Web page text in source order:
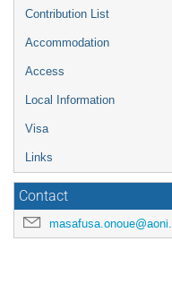
Contribution List
Accommodation
Access
Local Information
Visa
Links
Contact
masafusa.onoue@aoni.waseda.jp